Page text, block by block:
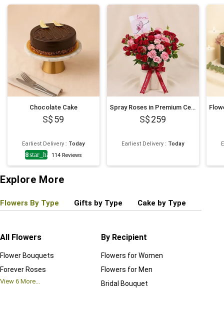
Chocolate Cake
59
Earliest Delivery : Today
4.8star_half114 Reviews
Spray Roses in Premium Ceramic Vase Romantic Gift
259
Earliest Delivery : Today
Explore More
Flowers By Type Gifts by Type Cake by Type
All Flowers
Flower Bouquets
Forever Roses
View 6 More...
By Recipient
Flowers for Women
Flowers for Men
Bridal Bouquet